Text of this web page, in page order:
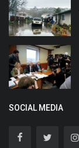
SOCIAL MEDIA